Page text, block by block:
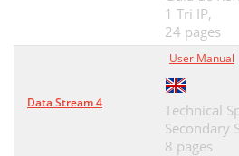
1 Tri IP,
24 pages
Data Stream 4
User Manual
Technical
Secondary
8 pages